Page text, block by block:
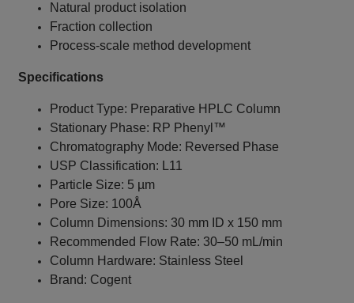
Natural product isolation
Fraction collection
Process-scale method development
Specifications
Product Type: Preparative HPLC Column
Stationary Phase: RP Phenyl™
Chromatography Mode: Reversed Phase
USP Classification: L11
Particle Size: 5 µm
Pore Size: 100Å
Column Dimensions: 30 mm ID x 150 mm
Recommended Flow Rate: 30–50 mL/min
Column Hardware: Stainless Steel
Brand: Cogent